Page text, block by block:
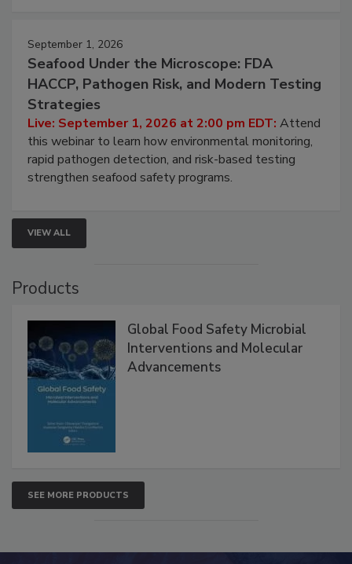
September 1, 2026
Seafood Under the Microscope: FDA
HACCP, Pathogen Risk, and Modern Testing
Strategies
Live: September 1, 2026 at 2:00 pm EDT:Attend
this webinar to learn how environmental monitoring,
rapid pathogen detection, and risk-based testing
VIEW ALL
Global Food Safety Microbial
Interventions and Molecular
SEE MORE PRODUCTS